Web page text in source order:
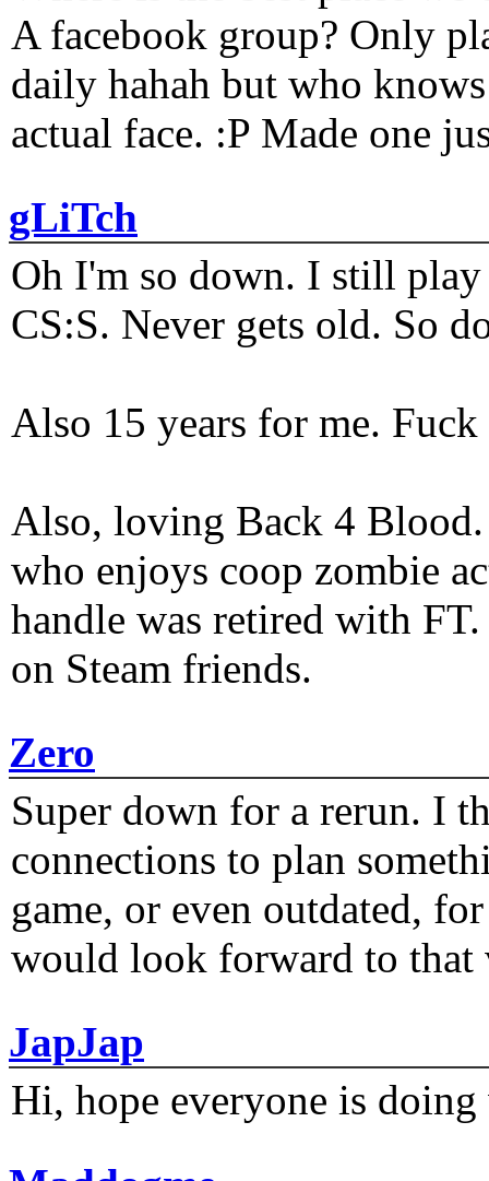
A facebook group? Only
daily hahah but who
actual face. :P Made one
gLiTch
Oh I'm so down. I still play
CS:S. Never gets old. So
Also 15 years for me.
Also, loving Back 4
who enjoys coop zombie
handle was retired with
on Steam friends.
Zero
Super down for a rerun. I
connections to plan
game, or even outdated,
would look forward to that
JapJap
Hi, hope everyone is